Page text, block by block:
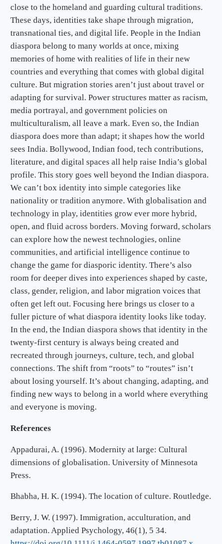
close to the homeland and guarding cultural traditions.
These days, identities take shape through migration,
transnational ties, and digital life. People in the Indian
diaspora belong to many worlds at once, mixing
memories of home with realities of life in their new
countries and everything that comes with global digital
culture. But migration stories aren’t just about travel or
adapting for survival. Power structures matter as racism,
media portrayal, and government policies on
multiculturalism, all leave a mark. Even so, the Indian
diaspora does more than adapt; it shapes how the world
sees India. Bollywood, Indian food, tech contributions,
literature, and digital spaces all help raise India’s global
profile. This story goes well beyond the Indian diaspora.
We can’t box identity into simple categories like
nationality or tradition anymore. With globalisation and
technology in play, identities grow ever more hybrid,
open, and fluid across borders. Moving forward, scholars
can explore how the newest technologies, online
communities, and artificial intelligence continue to
change the game for diasporic identity. There’s also
room for deeper dives into experiences shaped by caste,
class, gender, religion, and labor migration voices that
often get left out. Focusing here brings us closer to a
fuller picture of what diaspora identity looks like today.
In the end, the Indian diaspora shows that identity in the
twenty-first century is always being created and
recreated through journeys, culture, tech, and global
connections. The shift from “roots” to “routes” isn’t
about losing yourself. It’s about changing, adapting, and
finding new ways to belong in a world where everything
and everyone is moving.
References
Appadurai, A. (1996). Modernity at large: Cultural
dimensions of globalisation. University of Minnesota
Press.
Bhabha, H. K. (1994). The location of culture. Routledge.
Berry, J. W. (1997). Immigration, acculturation, and
adaptation. Applied Psychology, 46(1), 5 34.